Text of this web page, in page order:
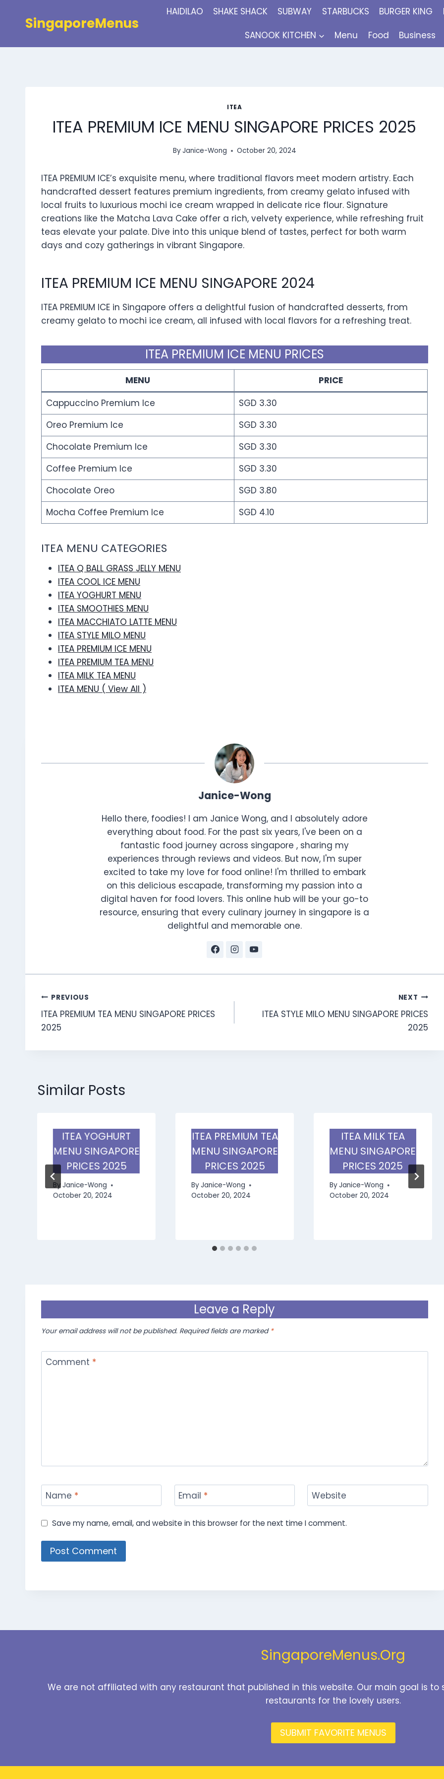
SingaporeMenus
HAIDILAO SHAKE SHACK SUBWAY STARBUCKS BURGER KING
SANOOK KITCHEN
Menu Food Business
ITEA
ITEA PREMIUM ICE MENU SINGAPORE PRICES 2025
ByJanice-Wong October 20, 2024
ITEA PREMIUM ICE’s exquisite menu, where traditional flavors meet modern artistry. Each
handcrafted dessert features premium ingredients, from creamy gelato infused with
local fruits to luxurious mochi ice cream wrapped in delicate rice flour. Signature
creations like the Matcha Lava Cake offer a rich, velvety experience, while refreshing fruit
teas elevate your palate. Dive into this unique blend of tastes, perfect for both warm
days and cozy gatherings in vibrant Singapore.
ITEA PREMIUM ICE MENU SINGAPORE 2024
ITEA PREMIUM ICE in Singapore offers a delightful fusion of handcrafted desserts, from
creamy gelato to mochi ice cream, all infused with local flavors for a refreshing treat.
ITEA PREMIUM ICE MENU PRICES
MENU
PRICE
Cappuccino Premium Ice
SGD 3.30
Oreo Premium Ice
SGD 3.30
Chocolate Premium Ice
SGD 3.30
Coffee Premium Ice
SGD 3.30
Chocolate Oreo
SGD 3.80
Mocha Coffee Premium Ice
SGD 4.10
ITEA MENU CATEGORIES
ITEA Q BALL GRASS JELLY MENU
ITEA COOL ICE MENU
ITEA YOGHURT MENU
ITEA SMOOTHIES MENU
ITEA MACCHIATO LATTE MENU
ITEA STYLE MILO MENU
ITEA PREMIUM ICE MENU
ITEA PREMIUM TEA MENU
ITEA MILK TEA MENU
ITEA MENU ( View All )
Janice-Wong
Hello there, foodies! I am Janice Wong, and I absolutely adore
everything about food. For the past six years, I've been on a
fantastic food journey across singapore , sharing my
experiences through reviews and videos. But now, I'm super
excited to take my love for food online! I'm thrilled to embark
on this delicious escapade, transforming my passion into a
digital haven for food lovers. This online hub will be your go-to
resource, ensuring that every culinary journey in singapore is a
delightful and memorable one.
Post
navigation
PREVIOUS
ITEA PREMIUM TEA MENU SINGAPORE PRICES
2025
NEXT
ITEA STYLE MILO MENU SINGAPORE PRICES
2025
Similar Posts
ITEA YOGHURT
MENU SINGAPORE
PRICES 2025
ByJanice-Wong
October 20, 2024
ITEA PREMIUM TEA
MENU SINGAPORE
PRICES 2025
ByJanice-Wong
October 20, 2024
ITEA MILK TEA
MENU SINGAPORE
PRICES 2025
ByJanice-Wong
October 20, 2024
Leave a Reply
Your email address will not be published. Required fields are marked *
Comment *
Name * Email * Website
Save my name, email, and website in this browser for the next time I comment.
SingaporeMenus.Org
We are not affiliated with any restaurant that published in this website. Our main goal is
restaurants for the lovely users.
SUBMIT FAVORITE MENUS